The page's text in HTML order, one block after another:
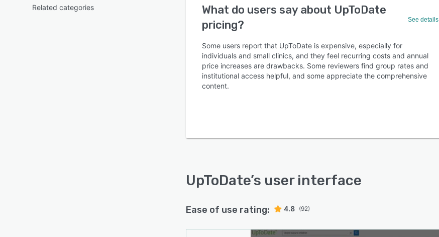
Related categories
What do users say about UpToDate
pricing?
See details
Some users report that UpToDate is expensive, especially for
individuals and small clinics, and they feel recurring costs and annual
price increases are drawbacks. Some reviewers find group rates and
institutional access helpful, and some appreciate the comprehensive
content.
UpToDate’s user interface
Ease of use rating: 4.8 (92)